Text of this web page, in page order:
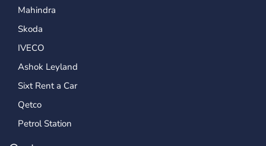
Mahindra
Skoda
IVECO
Ashok Leyland
Sixt Rent a Car
Qetco
Petrol Station